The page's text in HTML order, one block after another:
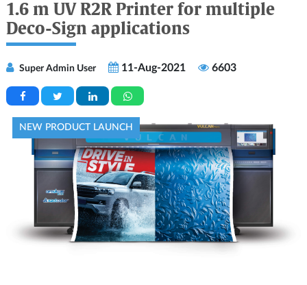
1.6 m UV R2R Printer for multiple
Deco-Sign applications
Super Admin User 11-Aug-2021 6603
NEW PRODUCT LAUNCH